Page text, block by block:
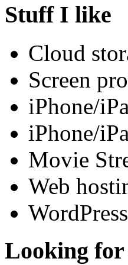
Stuff I like
Cloud
Screen
iPhone/
iPhone/
Movie
Web
Looking for